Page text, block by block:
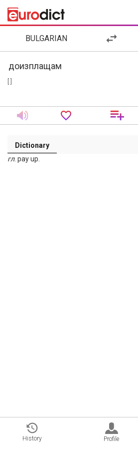
BULGARIAN
Dictionary
гл. pay up.
History Profile